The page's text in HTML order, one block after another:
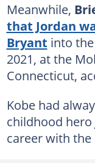
Meanwhile,
that Jordan
Bryant into
2021, at the
Connecticut,
Kobe had
childhood hero
career with the